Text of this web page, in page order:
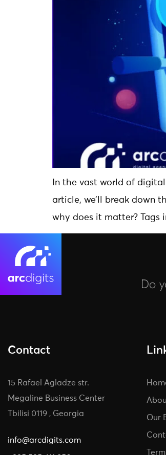
In the vast world of
article, we’ll break down
why does it matter? Tags
Do
Contact
15 Rafael Agladze str.
Megaline Business Center
Tbilisi 0119 , Georgia
info@arcdigits.com
Our